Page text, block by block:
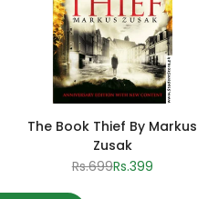
The Book Thief By Markus
Zusak
Regular
Rs.699Sale
Rs.399